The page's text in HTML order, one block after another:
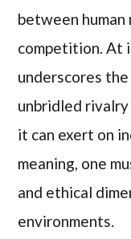
between
competition. At
underscores
unbridled
it can exert on
meaning, one
and ethical
environments.